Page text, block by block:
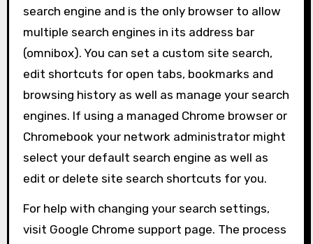
search engine and is the only browser to allow
multiple search engines in its address bar
(omnibox). You can set a custom site search,
edit shortcuts for open tabs, bookmarks and
browsing history as well as manage your search
engines. If using a managed Chrome browser or
Chromebook your network administrator might
select your default search engine as well as
edit or delete site search shortcuts for you.
For help with changing your search settings,
visit Google Chrome support page. The process